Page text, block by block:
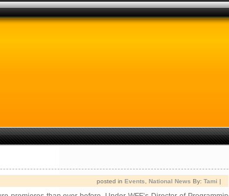
posted in Events National News By: Tami |